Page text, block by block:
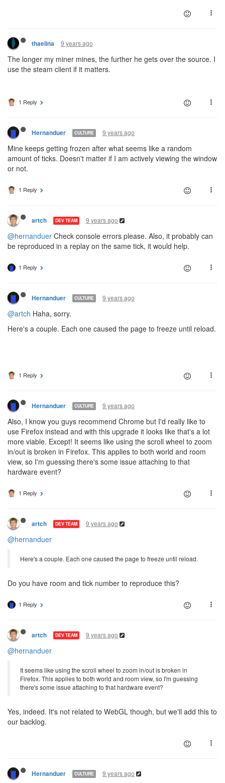
thaelina 9 years ago
The longer my miner mines, the further he gets over the source. I
use the steam client if it matters.
1 Reply
Hernanduer CULTURE 9 years ago
Mine keeps getting frozen after what seems like a random
amount of ticks. Doesn't matter if I am actively viewing the window
or not.
1 Reply
artch DEV TEAM 9 years ago
@hernanduer Check console errors please. Also, it probably can
be reproduced in a replay on the same tick, it would help.
1 Reply
Hernanduer CULTURE 9 years ago
@artch Haha, sorry.
Here's a couple. Each one caused the page to freeze until reload.
1 Reply
Hernanduer CULTURE 9 years ago
Also, I know you guys recommend Chrome but I'd really like to
use Firefox instead and with this upgrade it looks like that's a lot
more viable. Except! It seems like using the scroll wheel to zoom
in/out is broken in Firefox. This applies to both world and room
view, so I'm guessing there's some issue attaching to that
hardware event?
1 Reply
artch DEV TEAM 9 years ago
@hernanduer
Here's a couple. Each one caused the page to freeze until reload.
Do you have room and tick number to reproduce this?
1 Reply
artch DEV TEAM 9 years ago
@hernanduer
It seems like using the scroll wheel to zoom in/out is broken in
Firefox. This applies to both world and room view, so I'm guessing
there's some issue attaching to that hardware event?
Yes, indeed. It's not related to WebGL though, but we'll add this to
our backlog.
Hernanduer CULTURE 9 years ago